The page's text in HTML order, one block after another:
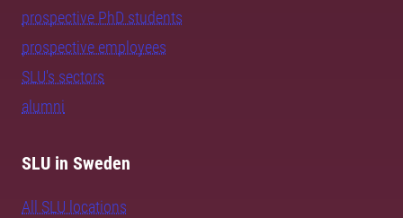
prospective PhD students
prospective employees
SLU's sectors
alumni
SLU in Sweden
All SLU locations